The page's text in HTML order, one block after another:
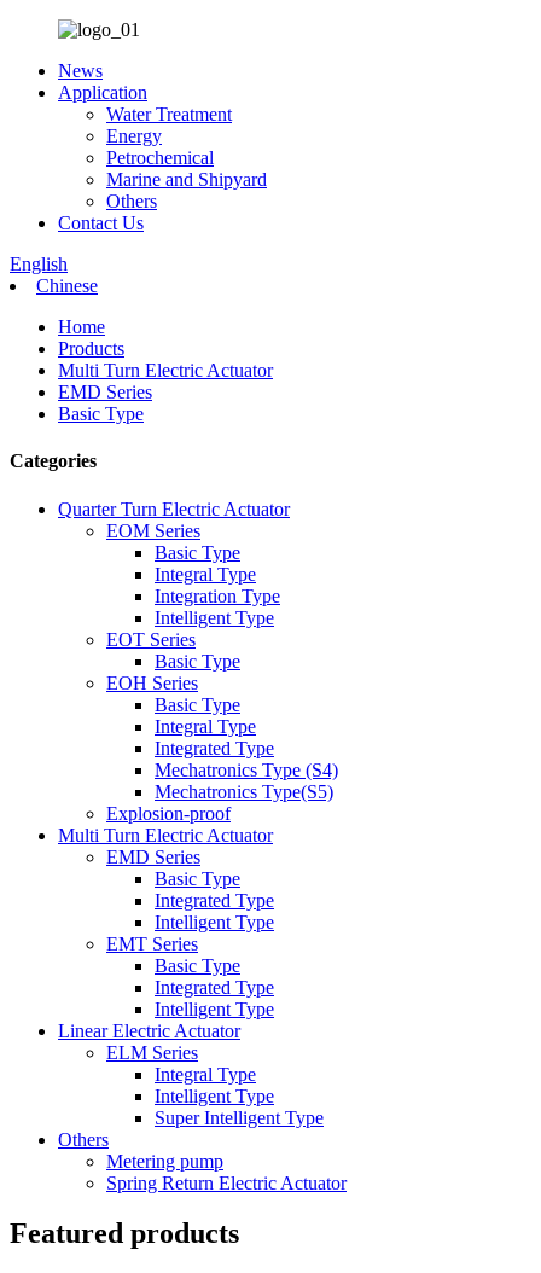
News
Application
Water Treatment
Energy
Petrochemical
Marine and Shipyard
Others
Contact Us
English
Chinese
Home
Products
Multi Turn Electric Actuator
EMD Series
Basic Type
Categories
Quarter Turn Electric Actuator
EOM Series
Basic Type
Integral Type
Integration Type
Intelligent Type
EOT Series
Basic Type
EOH Series
Basic Type
Integral Type
Integrated Type
Mechatronics Type (S4)
Mechatronics Type(S5)
Explosion-proof
Multi Turn Electric Actuator
EMD Series
Basic Type
Integrated Type
Intelligent Type
EMT Series
Basic Type
Integrated Type
Intelligent Type
Linear Electric Actuator
ELM Series
Integral Type
Intelligent Type
Super Intelligent Type
Others
Metering pump
Spring Return Electric Actuator
Featured products